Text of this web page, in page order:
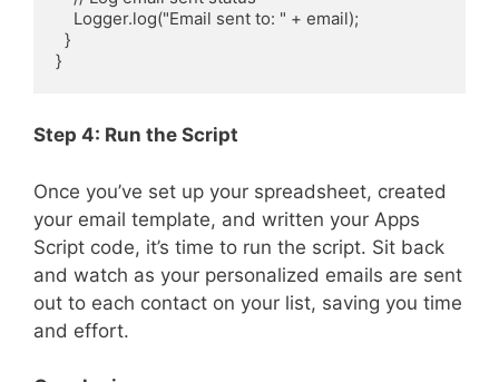
Step 4: Run the Script
Once you’ve set up your spreadsheet, created
your email template, and written your Apps
Script code, it’s time to run the script. Sit back
and watch as your personalized emails are sent
out to each contact on your list, saving you time
and effort.